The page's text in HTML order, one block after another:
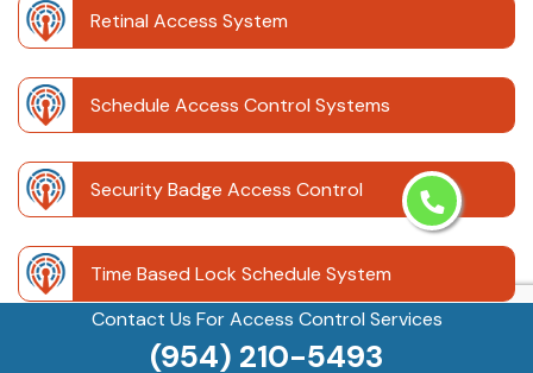
Contact Us For Access Control Services
(954) 210-5493
Retinal Access System
Schedule Access Control Systems
Security Badge Access Control
Time Based Lock Schedule System
Touchless Door